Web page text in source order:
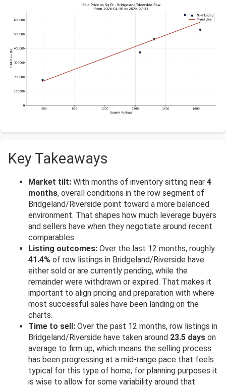
Key Takeaways
Market tilt: With months of inventory sitting near 4
months, overall conditions in the row segment of
Bridgeland/Riverside point toward a more balanced
environment. That shapes how much leverage buyers
and sellers have when they negotiate around recent
comparables.
Listing outcomes: Over the last 12 months, roughly
41.4% of row listings in Bridgeland/Riverside have
either sold or are currently pending, while the
remainder were withdrawn or expired. That makes it
important to align pricing and preparation with where
most successful sales have been landing on the
charts.
Time to sell: Over the past 12 months, row listings in
Bridgeland/Riverside have taken around 23.5 days on
average to firm up, which means the selling process
has been progressing at a mid-range pace that feels
typical for this type of home; for planning purposes it
is wise to allow for some variability around that